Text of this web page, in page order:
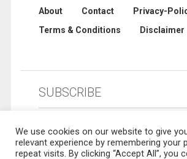
About Contact
Privacy-
Terms & Conditions
Disclaimer
SUBSCRIBE
We use cookies on our website to give
relevant experience by remembering your
repeat visits. By clicking “Accept All”, you